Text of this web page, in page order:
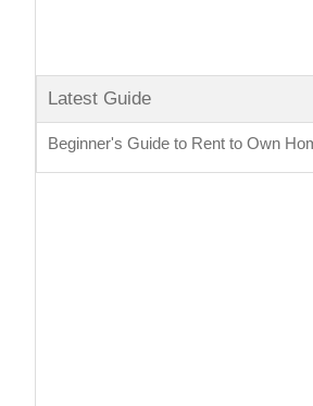
Latest Guide
Beginner's Guide to Rent to Own